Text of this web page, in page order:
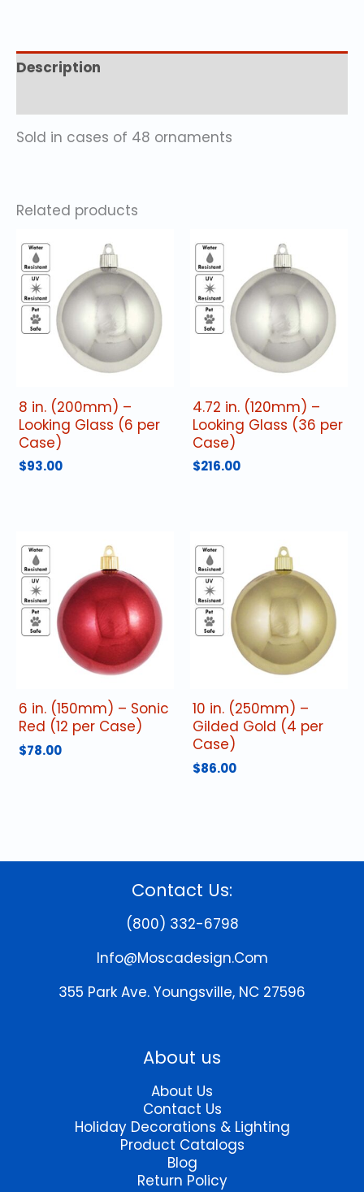
Description
Sold in cases of 48 ornaments
Related products
8 in. (200mm) –
Looking Glass (6 per
Case)
$93.00
4.72 in. (120mm) –
Looking Glass (36 per
Case)
$216.00
6 in. (150mm) – Sonic
Red (12 per Case)
$78.00
10 in. (250mm) –
Gilded Gold (4 per
Case)
$86.00
Contact Us:
(800) 332-6798
Info@moscadesign.com
355 Park Ave. Youngsville, NC 27596
About us
About Us
Contact Us
Holiday Decorations & Lighting
Product Catalogs
Blog
Return Policy